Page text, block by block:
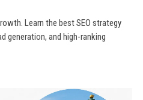
Learn the best SEO strategy
generation, and high-ranking